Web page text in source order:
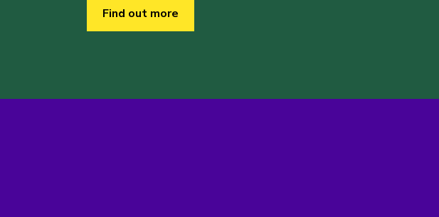
Find out more